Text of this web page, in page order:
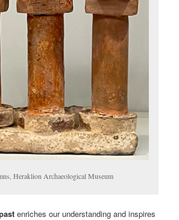
Heraklion Archaeological Museum
enriches our understanding and inspires